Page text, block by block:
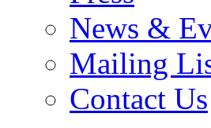
News &
Mailing
Contact Us